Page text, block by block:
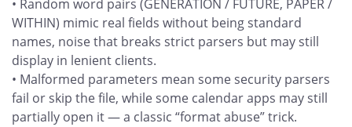
• Random word pairs (GENERATION / FUTURE, PAPER /
WITHIN) mimic real fields without being standard
names, noise that breaks strict parsers but may still
display in lenient clients.
• Malformed parameters mean some security parsers
fail or skip the file, while some calendar apps may still
partially open it — a classic “format abuse” trick.